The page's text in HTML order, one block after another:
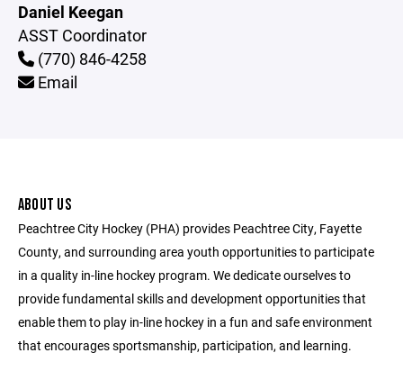
Daniel Keegan
ASST Coordinator
(770) 846-4258
Email
ABOUT US
Peachtree City Hockey (PHA) provides Peachtree City, Fayette
County, and surrounding area youth opportunities to participate
in a quality in-line hockey program. We dedicate ourselves to
provide fundamental skills and development opportunities that
enable them to play in-line hockey in a fun and safe environment
that encourages sportsmanship, participation, and learning.